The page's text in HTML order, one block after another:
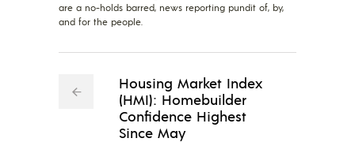
are a no-holds barred, news reporting pundit of, by,
and for the people.
Housing Market Index
(HMI): Homebuilder
Confidence Highest
Since May